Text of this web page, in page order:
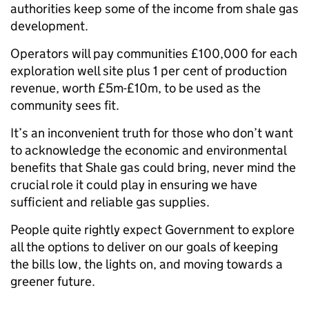
authorities keep some of the income from shale gas
development.
Operators will pay communities £100,000 for each
exploration well site plus 1 per cent of production
revenue, worth £5m-£10m, to be used as the
community sees fit.
It’s an inconvenient truth for those who don’t want
to acknowledge the economic and environmental
benefits that Shale gas could bring, never mind the
crucial role it could play in ensuring we have
sufficient and reliable gas supplies.
People quite rightly expect Government to explore
all the options to deliver on our goals of keeping
the bills low, the lights on, and moving towards a
greener future.